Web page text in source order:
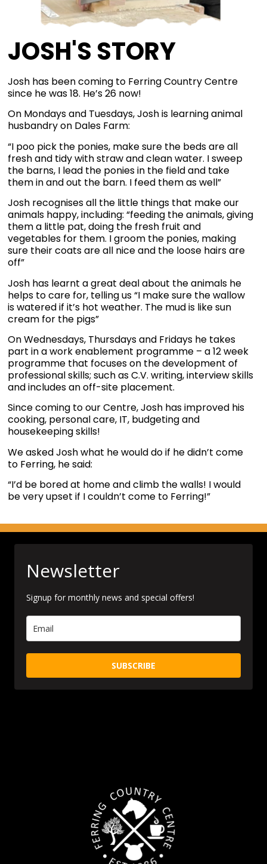
JOSH'S STORY
Josh has been coming to Ferring Country Centre
since he was 18. He’s 26 now!
On Mondays and Tuesdays, Josh is learning animal
husbandry on Dales Farm:
“I poo pick the ponies, make sure the beds are all
fresh and tidy with straw and clean water. I sweep
the barns, I lead the ponies in the field and take
them in and out the barn. I feed them as well”
Josh recognises all the little things that make our
animals happy, including: “feeding the animals, giving
them a little pat, doing the fresh fruit and
vegetables for them. I groom the ponies, making
sure their coats are all nice and the loose hairs are
off”
Josh has learnt a great deal about the animals he
helps to care for, telling us “I make sure the wallow
is watered if it’s hot weather. The mud is like sun
cream for the pigs”
On Wednesdays, Thursdays and Fridays he takes
part in a work enablement programme – a 12 week
programme that focuses on the development of
professional skills; such as C.V. writing, interview skills
and includes an off-site placement.
Since coming to our Centre, Josh has improved his
cooking, personal care, IT, budgeting and
housekeeping skills!
We asked Josh what he would do if he didn’t come
to Ferring, he said:
“I’d be bored at home and climb the walls! I would
be very upset if I couldn’t come to Ferring!”
Newsletter
Signup for monthly news and special offers!
SUBSCRIBE